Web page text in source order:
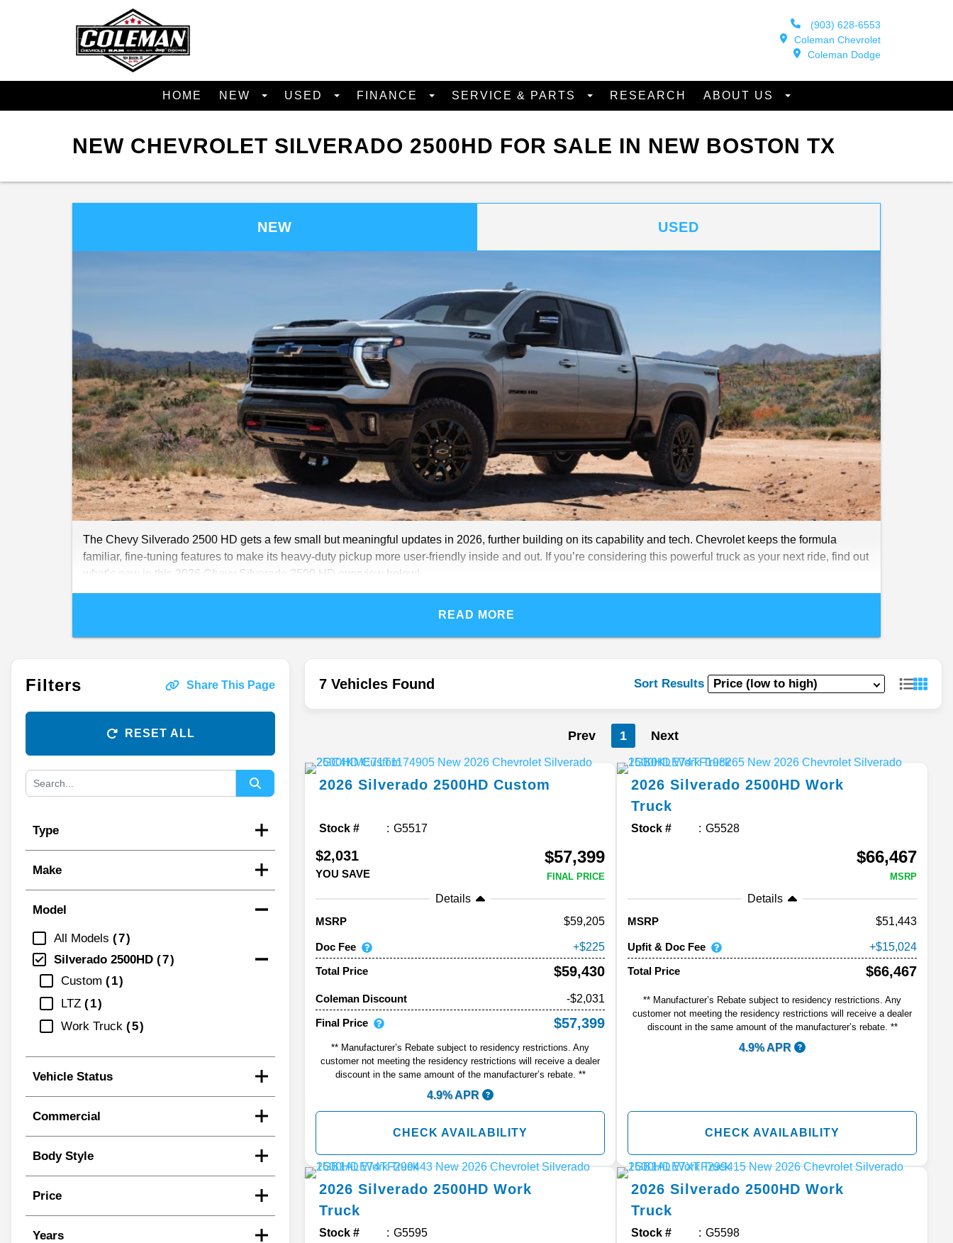
(903) 628-6553
Coleman Chevrolet
Coleman Dodge
HOME NEW USED FINANCE SERVICE & PARTS RESEARCH ABOUT US
NEW CHEVROLET SILVERADO 2500HD FOR SALE IN NEW BOSTON TX
NEW USED
The Chevy Silverado 2500 HD gets a few small but meaningful updates in 2026, further building on its capability and tech. Chevrolet keeps the formula
familiar, fine-tuning features to make its heavy-duty pickup more user-friendly inside and out. If you’re considering this powerful truck as your next ride, find out
what’s new in this 2026 Chevy Silverado 2500 HD overview below!
READ MORE
Filters Share This Page
RESET ALL
Type
Make
Model
All Models
7
Silverado 2500HD
7
Custom
1
LTZ
1
Work Truck
5
Vehicle Status
Commercial
Body Style
Price
Years
7 Vehicles Found Sort Results
Prev 1 Next
2026 Silverado 2500HD Custom
Stock # G5517
$2,031
YOU SAVE
$57,399
FINAL PRICE
Details
MSRP
59,205
Doc Fee 225
Total Price $59,430
Coleman Discount
-$2,031
Final Price
$57,399
** Manufacturer’s Rebate subject to residency restrictions. Any
customer not meeting the residency restrictions will receive a dealer
discount in the same amount of the manufacturer’s rebate. **
4.9% APR
CHECK AVAILABILITY
2026 Silverado 2500HD Work
Truck
Stock # G5528
$66,467
MSRP
Details
MSRP
51,443
Upfit & Doc Fee 15,024
Total Price $66,467
** Manufacturer’s Rebate subject to residency restrictions. Any
customer not meeting the residency restrictions will receive a dealer
discount in the same amount of the manufacturer’s rebate. **
4.9% APR
CHECK AVAILABILITY
2026 Silverado 2500HD Work
Truck
Stock # G5595
2026 Silverado 2500HD Work
Truck
Stock # G5598